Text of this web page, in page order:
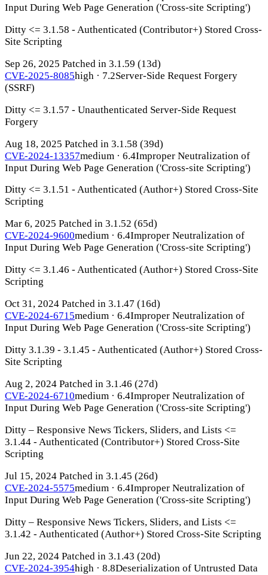
Input During Web Page Generation ('Cross-site Scripting')
Ditty <= 3.1.58 - Authenticated (Contributor+) Stored Cross-
Site Scripting
Sep 26, 2025 Patched in 3.1.59 (13d)
CVE-2025-8085high · 7.2Server-Side Request Forgery
(SSRF)
Ditty <= 3.1.57 - Unauthenticated Server-Side Request
Forgery
Aug 18, 2025 Patched in 3.1.58 (39d)
CVE-2024-13357medium · 6.4Improper Neutralization of
Input During Web Page Generation ('Cross-site Scripting')
Ditty <= 3.1.51 - Authenticated (Author+) Stored Cross-Site
Scripting
Mar 6, 2025 Patched in 3.1.52 (65d)
CVE-2024-9600medium · 6.4Improper Neutralization of
Input During Web Page Generation ('Cross-site Scripting')
Ditty <= 3.1.46 - Authenticated (Author+) Stored Cross-Site
Scripting
Oct 31, 2024 Patched in 3.1.47 (16d)
CVE-2024-6715medium · 6.4Improper Neutralization of
Input During Web Page Generation ('Cross-site Scripting')
Ditty 3.1.39 - 3.1.45 - Authenticated (Author+) Stored Cross-
Site Scripting
Aug 2, 2024 Patched in 3.1.46 (27d)
CVE-2024-6710medium · 6.4Improper Neutralization of
Input During Web Page Generation ('Cross-site Scripting')
Ditty – Responsive News Tickers, Sliders, and Lists <=
3.1.44 - Authenticated (Contributor+) Stored Cross-Site
Scripting
Jul 15, 2024 Patched in 3.1.45 (26d)
CVE-2024-5575medium · 6.4Improper Neutralization of
Input During Web Page Generation ('Cross-site Scripting')
Ditty – Responsive News Tickers, Sliders, and Lists <=
3.1.42 - Authenticated (Author+) Stored Cross-Site Scripting
Jun 22, 2024 Patched in 3.1.43 (20d)
CVE-2024-3954high · 8.8Deserialization of Untrusted Data